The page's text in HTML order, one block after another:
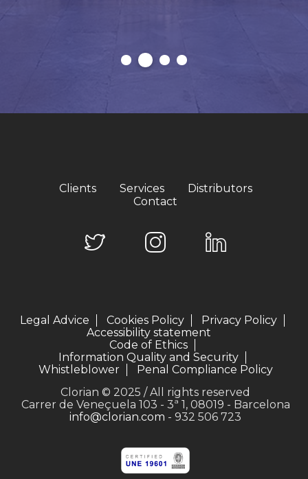
Clients Services
Distributors
Contact
Legal Advice Cookies Policy
Privacy Policy
Accessibility statement
Code of Ethics
Information Quality and Security
Whistleblower
Penal Compliance Policy
Clorian © 2025 / All rights reserved
Carrer de Veneçuela 103 - 3ª 1, 08019 - Barcelona
info@clorian.com - 932 506 723